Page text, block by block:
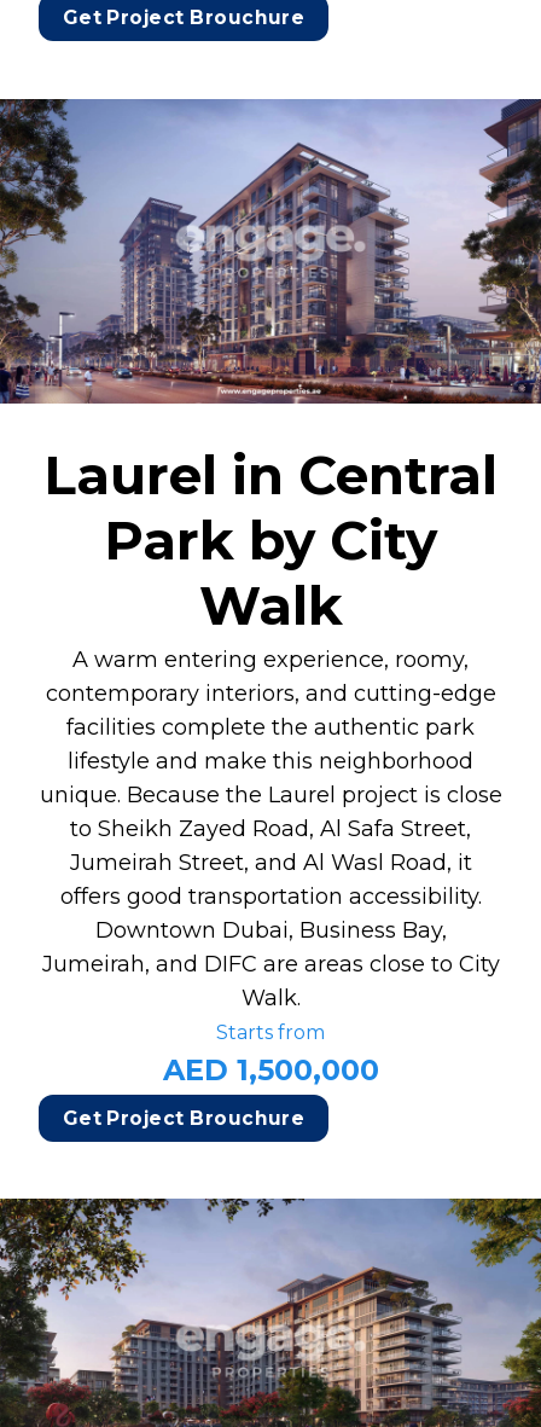
Get Project Brouchure
Laurel in Central
Park by City
Walk
A warm entering experience, roomy,
contemporary interiors, and cutting-edge
facilities complete the authentic park
lifestyle and make this neighborhood
unique. Because the Laurel project is close
to Sheikh Zayed Road, Al Safa Street,
Jumeirah Street, and Al Wasl Road, it
offers good transportation accessibility.
Downtown Dubai, Business Bay,
Jumeirah, and DIFC are areas close to City
Walk.
Starts from
AED 1,500,000
Get Project Brouchure